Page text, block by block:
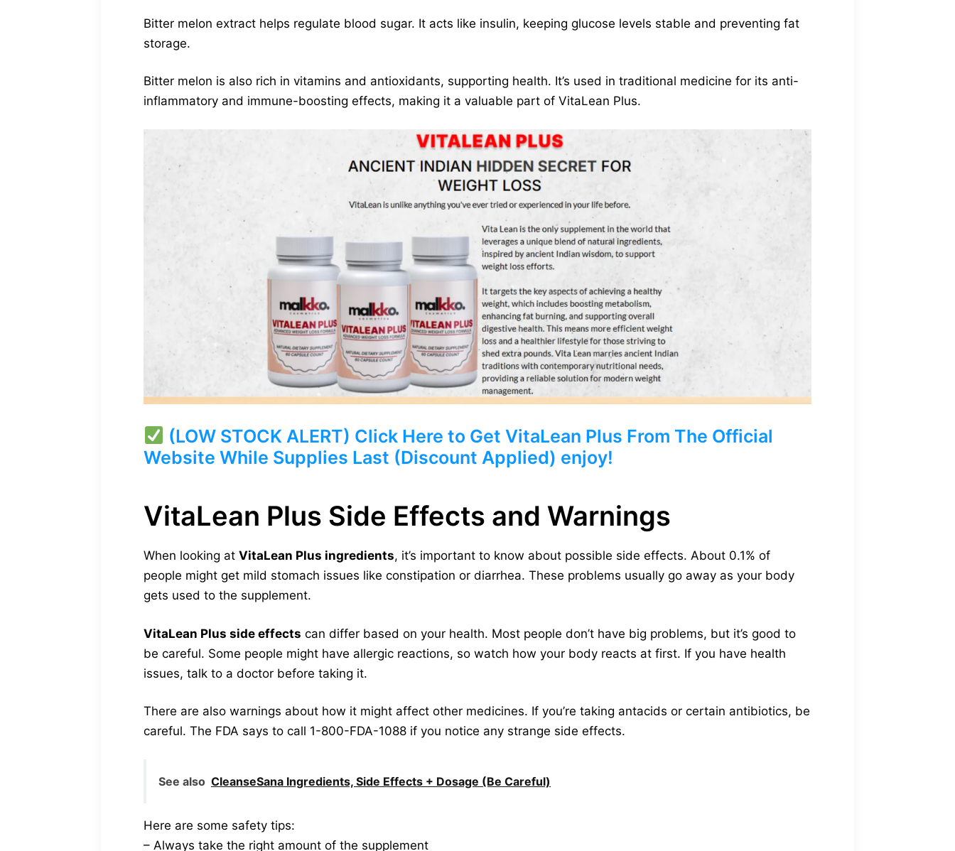
Bitter melon extract helps regulate blood sugar. It acts like insulin, keeping glucose levels stable and preventing fat
storage.
Bitter melon is also rich in vitamins and antioxidants, supporting health. It’s used in traditional medicine for its anti-
inflammatory and immune-boosting effects, making it a valuable part of VitaLean Plus.
(LOW STOCK ALERT) Click Here to Get VitaLean Plus From The Official
Website While Supplies Last (Discount Applied) enjoy!
VitaLean Plus Side Effects and Warnings
When looking at VitaLean Plus ingredients, it’s important to know about possible side effects. About 0.1% of
people might get mild stomach issues like constipation or diarrhea. These problems usually go away as your body
gets used to the supplement.
VitaLean Plus side effects can differ based on your health. Most people don’t have big problems, but it’s good to
be careful. Some people might have allergic reactions, so watch how your body reacts at first. If you have health
issues, talk to a doctor before taking it.
There are also warnings about how it might affect other medicines. If you’re taking antacids or certain antibiotics, be
careful. The FDA says to call 1-800-FDA-1088 if you notice any strange side effects.
See also CleanseSana Ingredients, Side Effects + Dosage (Be Careful)
Here are some safety tips:
– Always take the right amount of the supplement